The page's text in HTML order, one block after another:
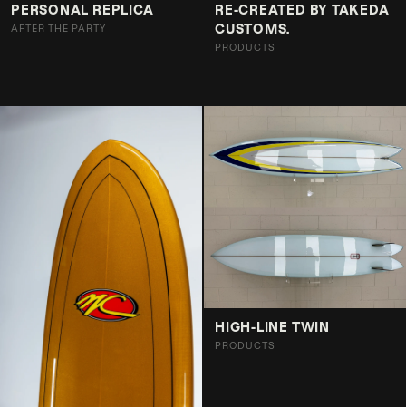
PERSONAL REPLICA
AFTER THE PARTY
RE-CREATED BY TAKEDA
CUSTOMS.
PRODUCTS
HIGH-LINE TWIN
PRODUCTS